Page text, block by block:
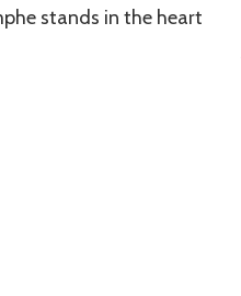
stands in the heart